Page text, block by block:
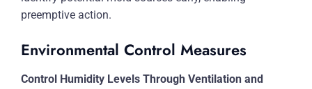
preemptive action.
Environmental Control Measures
Control Humidity Levels Through Ventilation and